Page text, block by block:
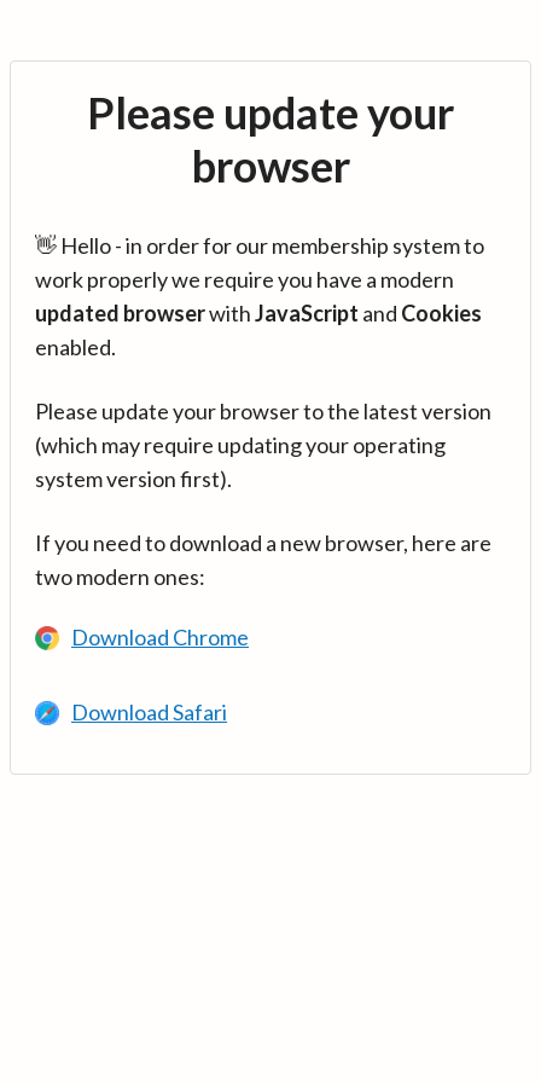
Please update your
browser
👋 Hello - in order for our membership system to
work properly we require you have a modern
updated browserwithJavaScript and Cookies
enabled.
Please update your browser to the latest version
(which may require updating your operating
system version first).
If you need to download a new browser, here are
two modern ones:
Download Chrome
Download Safari